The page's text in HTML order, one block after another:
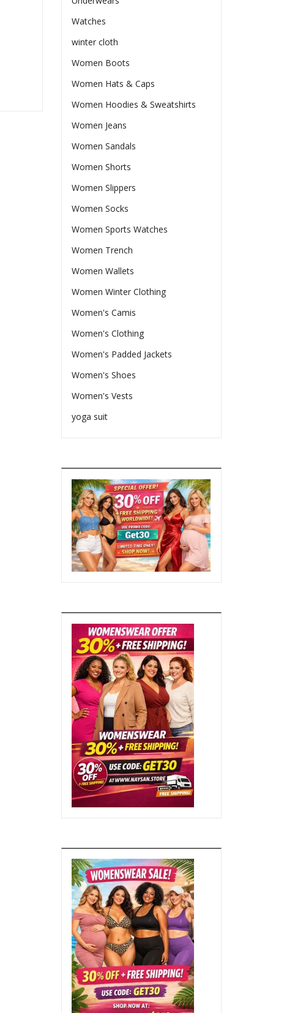
Watches
winter cloth
Women Boots
Women Hats & Caps
Women Hoodies & Sweatshirts
Women Jeans
Women Sandals
Women Shorts
Women Slippers
Women Socks
Women Sports Watches
Women Trench
Women Wallets
Women Winter Clothing
Women's Camis
Women's Clothing
Women's Padded Jackets
Women's Shoes
Women's Vests
yoga suit